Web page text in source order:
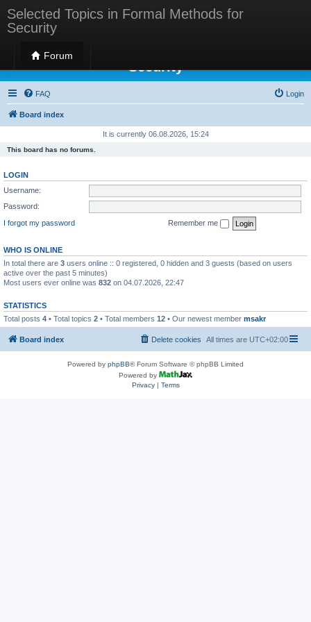
Selected Topics in Formal Methods for
Security
Forum
Selected Topics in Formal Methods for
Security
FAQ Login
Board index
It is currently 06.08.2026, 15:24
This board has no forums.
LOGIN
Username:
Password:
I forgot my password
Remember me
WHO IS ONLINE
In total there are 3 users online :: 0 registered, 0 hidden and 3 guests (based on users
active over the past 5 minutes)
Most users ever online was 832 on 04.07.2026, 22:47
STATISTICS
Total posts 4 • Total topics 2 • Total members 12 • Our newest member msakr
Board index All times are UTC+02:00
Delete cookies
Powered by phpBB® Forum Software © phpBB Limited
Powered by
Privacy| Terms